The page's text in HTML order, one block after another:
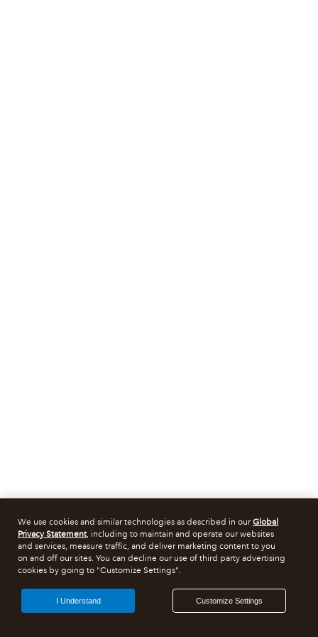
We use cookies and similar technologies as described in ourGlobal
Privacy Statement, including to maintain and operate our websites
and services, measure traffic, and deliver marketing content to you
on and off our sites. You can decline our use of third party advertising
cookies by going to "Customize Settings".
Customize Settings
I Understand